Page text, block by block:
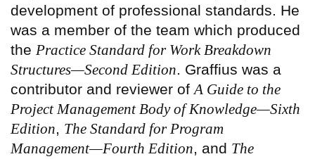
development of professional standards. He
was a member of the team which produced
the Practice Standard for Work Breakdown
Structures—Second Edition. Graffius was a
contributor and reviewer of A Guide to the
Project Management Body of Knowledge—Sixth
Edition, The Standard for Program
Management—Fourth Edition, and The